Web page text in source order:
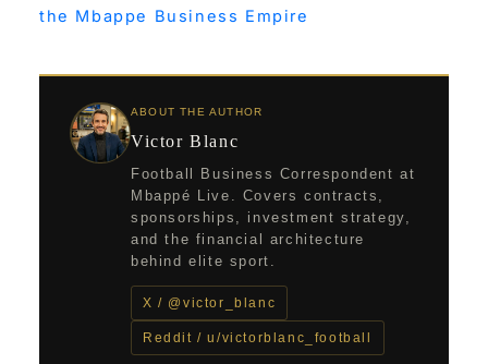
the Mbappe Business Empire
ABOUT THE AUTHOR
Victor Blanc
Football Business Correspondent at
Mbappé Live. Covers contracts,
sponsorships, investment strategy,
and the financial architecture
behind elite sport.
X / @victor_blanc
Reddit / u/victorblanc_football